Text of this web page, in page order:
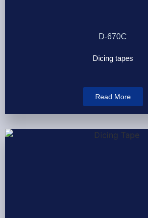
D-670C
Dicing tapes
Read More